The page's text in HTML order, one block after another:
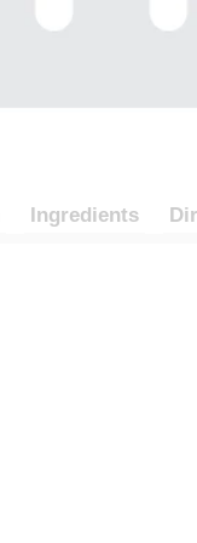
Ingredients